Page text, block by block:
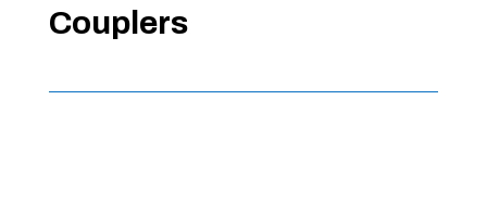
Couplers